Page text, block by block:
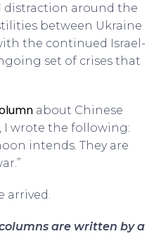
distraction around the
between Ukraine
the continued Israel-
set of crises that
about Chinese
, I wrote the following:
intends. They are
arrived.
are written by a